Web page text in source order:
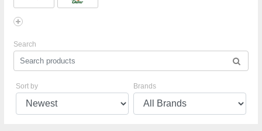
Search
Sort by Brands